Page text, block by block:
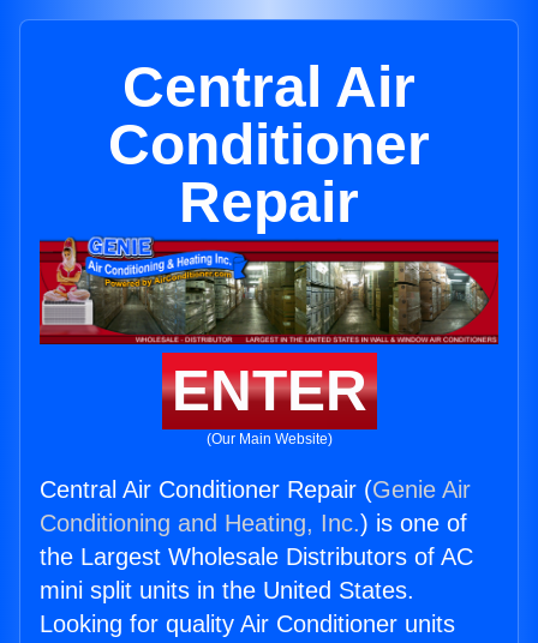
Central Air
Conditioner
Repair
ENTER
(Our Main Website)
Central Air Conditioner Repair (Genie Air
Conditioning and Heating, Inc.) is one of
the Largest Wholesale Distributors of AC
mini split units in the United States.
Looking for quality Air Conditioner units